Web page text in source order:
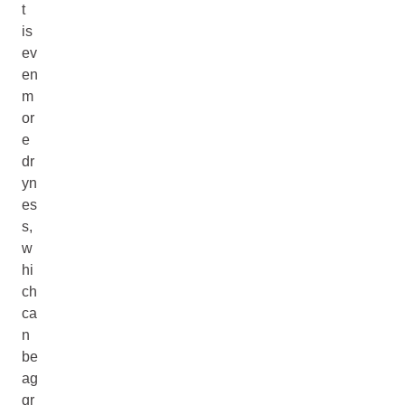
t
is
ev
en
m
or
e
dr
yn
es
s,
w
hi
ch
ca
n
be
ag
gr